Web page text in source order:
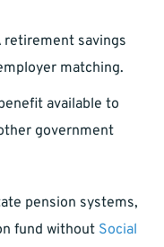
retirement savings
matching.
available to
government
pension systems,
fund without Social